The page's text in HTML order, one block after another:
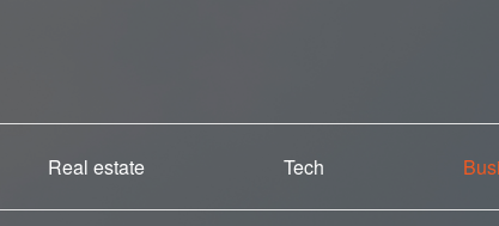
Real estate Tech